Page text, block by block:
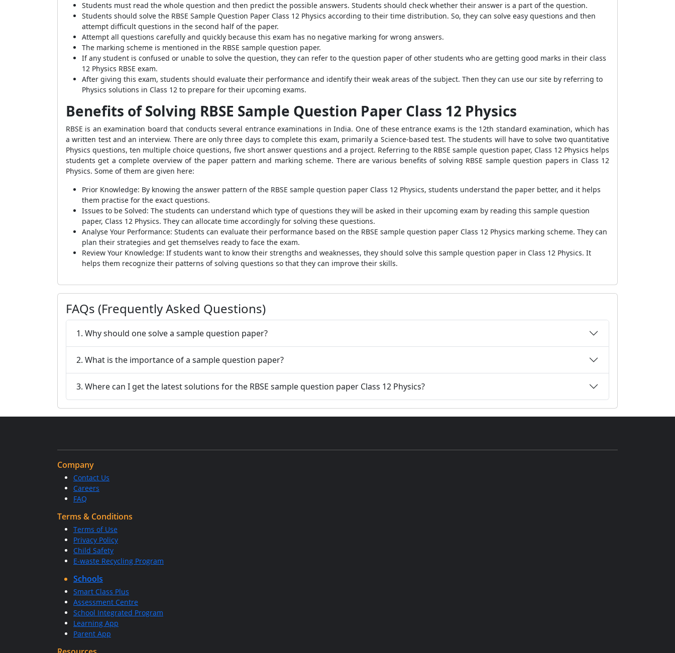
Students must read the whole question and then predict the possible answers. Students should check whether their answer is a part of the question.
Students should solve the RBSE Sample Question Paper Class 12 Physics according to their time distribution. So, they can solve easy questions and then
attempt difficult questions in the second half of the paper.
Attempt all questions carefully and quickly because this exam has no negative marking for wrong answers.
The marking scheme is mentioned in the RBSE sample question paper.
If any student is confused or unable to solve the question, they can refer to the question paper of other students who are getting good marks in their class
12 Physics RBSE exam.
After giving this exam, students should evaluate their performance and identify their weak areas of the subject. Then they can use our site by referring to
Physics solutions in Class 12 to prepare for their upcoming exams.
Benefits of Solving RBSE Sample Question Paper Class 12 Physics
RBSE is an examination board that conducts several entrance examinations in India. One of these entrance exams is the 12th standard examination, which has
a written test and an interview. There are only three days to complete this exam, primarily a Science-based test. The students will have to solve two quantitative
Physics questions, ten multiple choice questions, five short answer questions and a project. Referring to the RBSE sample question paper, Class 12 Physics helps
students get a complete overview of the paper pattern and marking scheme. There are various benefits of solving RBSE sample question papers in Class 12
Physics. Some of them are given here:
Prior Knowledge: By knowing the answer pattern of the RBSE sample question paper Class 12 Physics, students understand the paper better, and it helps
them practise for the exact questions.
Issues to be Solved: The students can understand which type of questions they will be asked in their upcoming exam by reading this sample question
paper, Class 12 Physics. They can allocate time accordingly for solving these questions.
Analyse Your Performance: Students can evaluate their performance based on the RBSE sample question paper Class 12 Physics marking scheme. They can
plan their strategies and get themselves ready to face the exam.
Review Your Knowledge: If students want to know their strengths and weaknesses, they should solve this sample question paper in Class 12 Physics. It
helps them recognize their patterns of solving questions so that they can improve their skills.
FAQs (Frequently Asked Questions)
1. Why should one solve a sample question paper?
2. What is the importance of a sample question paper?
3. Where can I get the latest solutions for the RBSE sample question paper Class 12 Physics?
Company
Contact Us
Careers
FAQ
Terms & Conditions
Terms of Use
Privacy Policy
Child Safety
E-waste Recycling Program
Schools
Smart Class Plus
Assessment Centre
School Integrated Program
Learning App
Parent App